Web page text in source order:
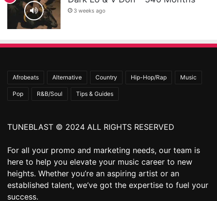
3 weeks ago
Afrobeats Alternative Country Hip-Hop/Rap Music
Pop R&B/Soul Tips & Guides
TUNEBLAST © 2024 ALL RIGHTS RESERVED
For all your promo and marketing needs, our team is
here to help you elevate your music career to new
heights. Whether you’re an aspiring artist or an
established talent, we’ve got the expertise to fuel your
success.